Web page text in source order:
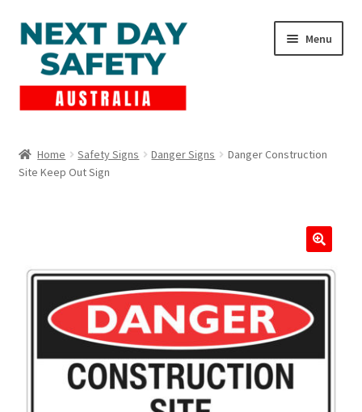
Skip
to
navigation
Skip
to
content
Menu
Lockout Tagout
Contact Us
Home Safety Signs Danger Signs
Danger Construction
Site Keep Out Sign